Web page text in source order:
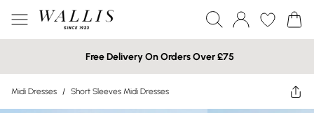
Free Delivery On Orders Over £75
Midi Dresses / Short Sleeves Midi Dresses